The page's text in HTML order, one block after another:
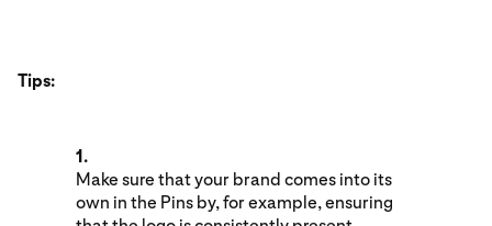
Tips:
1.
Make sure that your brand comes into its
own in the Pins by, for example, ensuring